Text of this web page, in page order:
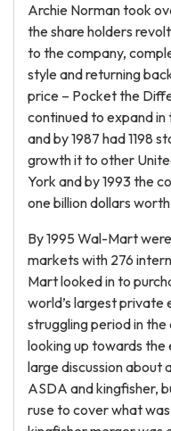
Archie Norman took
the share holders
to the company,
style and returning
price – Pocket the
continued to expand
and by 1987 had 1198
growth it to other
York and by 1993 the
one billion dollars
By 1995 Wal-Mart
markets with 276
Mart looked in to
world’s largest
struggling period in
looking up towards the
large discussion about
ASDA and kingfisher,
ruse to cover what